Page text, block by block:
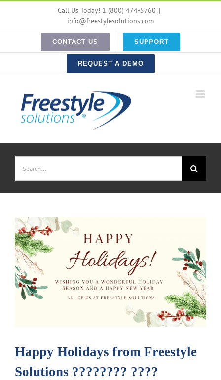
content
Call Us Today! 1 (800) 474-5760 |
info@freestylesolutions.com
CONTACT US SUPPORT
REQUEST A DEMO
for:
View
Larger
Image
Happy Holidays from Freestyle
Solutions ???????? ????